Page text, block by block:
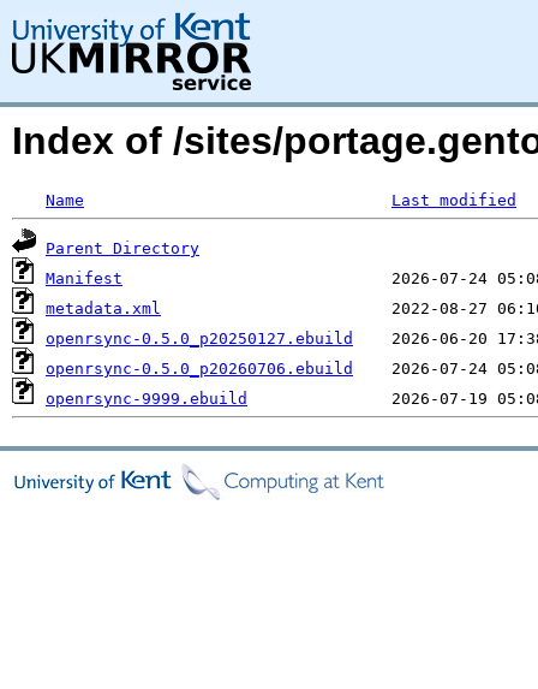
Index of /sites/
Name Last modified
Parent Directory
Manifest
metadata.xml
openrsync-0.5.0_p20250127.ebuild
openrsync-0.5.0_p20260706.ebuild
openrsync-9999.ebuild